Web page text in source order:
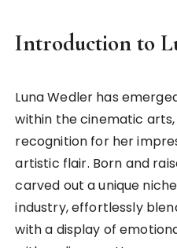
Introduction to
Luna Wedler has
within the cinematic
recognition for her
artistic flair. Born and
carved out a unique
industry, effortlessly
with a display of